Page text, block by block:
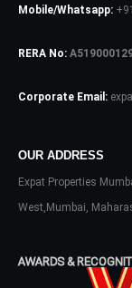
Mobile/Whatsapp:
RERA No:
Corporate Email:
OUR ADDRESS
Expat Properties
West,Mumbai,
AWARDS & Lost